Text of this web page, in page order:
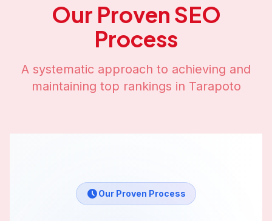
Our Proven SEO
Process
A systematic approach to achieving and
maintaining top rankings in Tarapoto
Our Proven Process